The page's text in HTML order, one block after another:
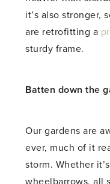
it’s also stronger,
are retrofitting a
sturdy frame.
Batten down the
Our gardens are
ever, much of it
storm. Whether